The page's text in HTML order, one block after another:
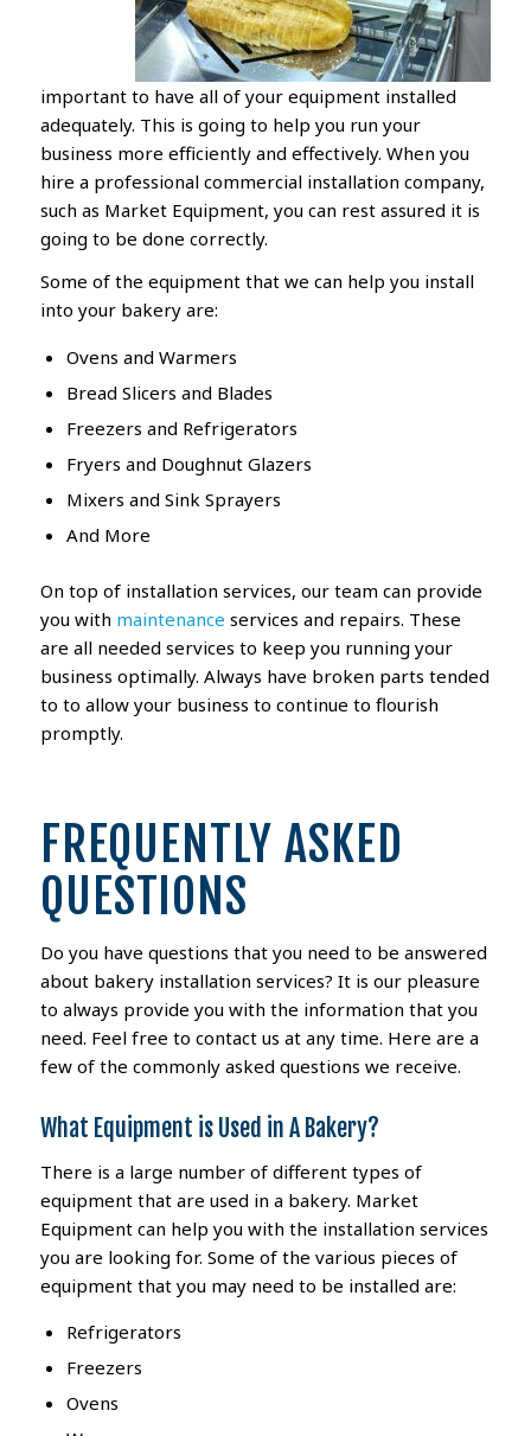
important to have all of your equipment installed
adequately. This is going to help you run your
business more efficiently and effectively. When you
hire a professional commercial installation company,
such as Market Equipment, you can rest assured it is
going to be done correctly.
Some of the equipment that we can help you install
into your bakery are:
Ovens and Warmers
Bread Slicers and Blades
Freezers and Refrigerators
Fryers and Doughnut Glazers
Mixers and Sink Sprayers
And More
On top of installation services, our team can provide
you with maintenance services and repairs. These
are all needed services to keep you running your
business optimally. Always have broken parts tended
to to allow your business to continue to flourish
promptly.
FREQUENTLY ASKED
QUESTIONS
Do you have questions that you need to be answered
about bakery installation services? It is our pleasure
to always provide you with the information that you
need. Feel free to contact us at any time. Here are a
few of the commonly asked questions we receive.
What Equipment is Used in A Bakery?
There is a large number of different types of
equipment that are used in a bakery. Market
Equipment can help you with the installation services
you are looking for. Some of the various pieces of
equipment that you may need to be installed are:
Refrigerators
Freezers
Ovens